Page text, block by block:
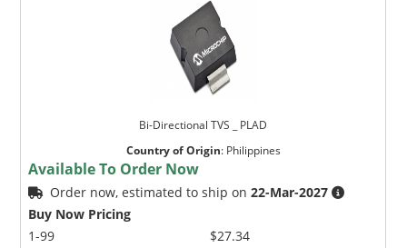
Bi-Directional TVS _ PLAD
Country of Origin: Philippines
Available To Order Now
Order now, estimated to ship on22-Mar-2027
Buy Now Pricing
1-99
$27.34